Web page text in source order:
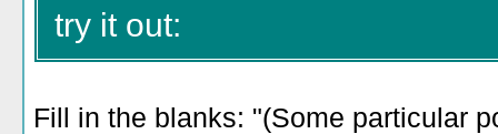
try it out:
Fill in the blanks: "(Some particular